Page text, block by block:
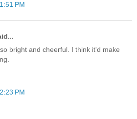
PM
bright and cheerful. I think it'd make
PM